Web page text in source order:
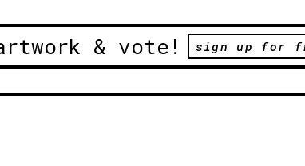
& vote! sign up for